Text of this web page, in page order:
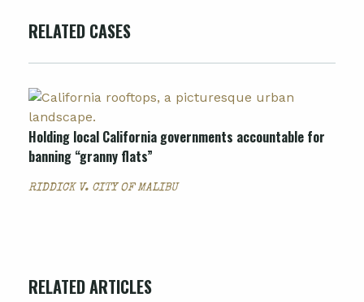
RELATED CASES
Holding local California governments accountable for
banning “granny flats”
RIDDICK V. CITY OF MALIBU
RELATED ARTICLES